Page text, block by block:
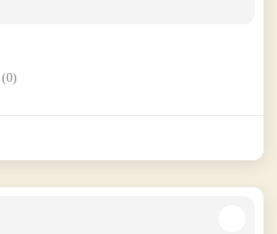
(0)